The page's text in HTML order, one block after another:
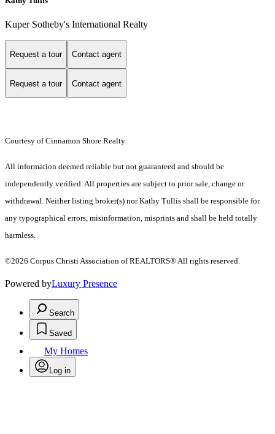
Kuper Sotheby's International Realty
Request a tour Contact agent
Request a tour Contact agent
Courtesy of Cinnamon Shore Realty
All information deemed reliable but not guaranteed and should be
independently verified. All properties are subject to prior sale, change or
withdrawal. Neither listing broker(s) nor Kathy Tullis shall be responsible for
any typographical errors, misinformation, misprints and shall be held totally
harmless.
©2026 Corpus Christi Association of REALTORS® All rights reserved.
Powered byLuxury Presence
Search
Saved
My Homes
Log in